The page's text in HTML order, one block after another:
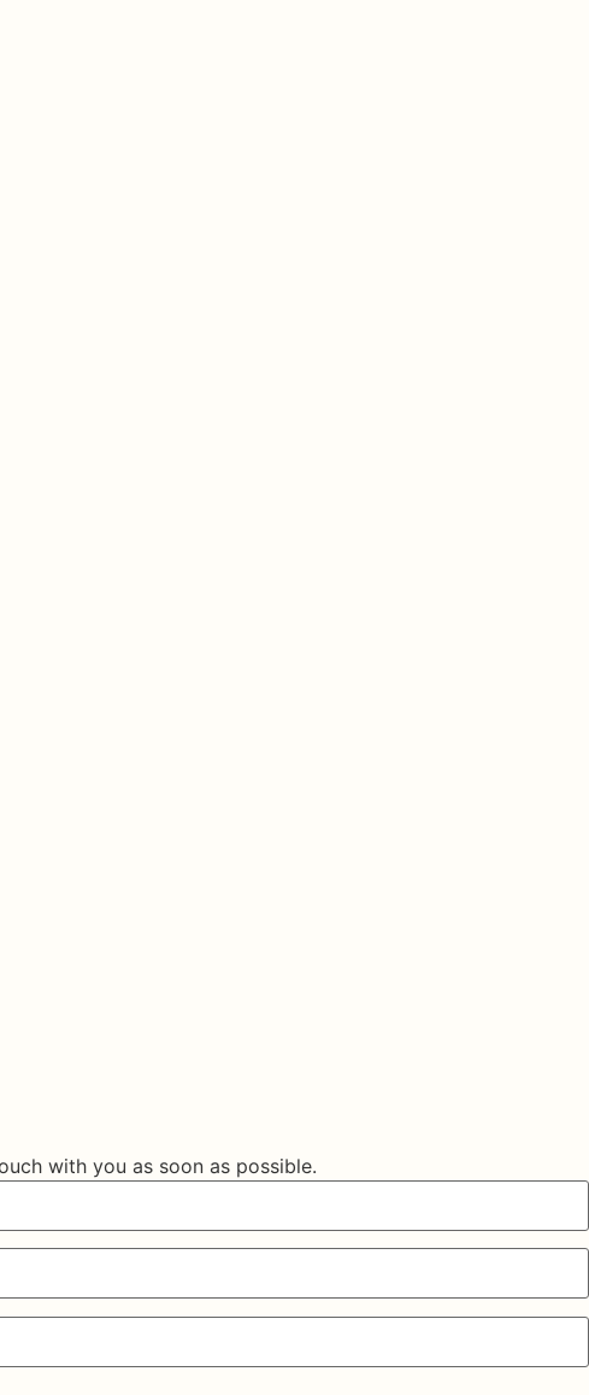
with you as soon as possible.